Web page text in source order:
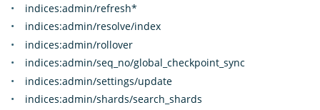
indices:admin/refresh*
indices:admin/resolve/index
indices:admin/rollover
indices:admin/seq_no/global_checkpoint_sync
indices:admin/settings/update
indices:admin/shards/search_shards